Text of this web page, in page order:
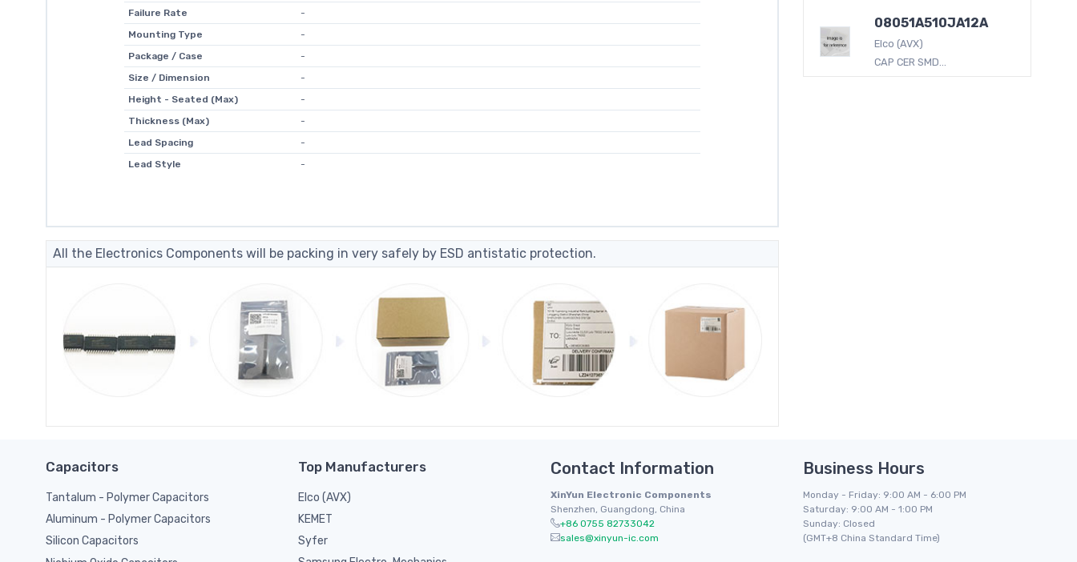
Failure Rate
-
Mounting Type
-
Package / Case
-
Size / Dimension
-
Height - Seated (Max)
-
Thickness (Max)
-
Lead Spacing
-
Lead Style
-
All the Electronics Components will be packing in very safely by ESD antistatic protection.
08051A510JA12A
Elco (AVX)
CAP CER SMD...
Capacitors
Tantalum - Polymer Capacitors
Aluminum - Polymer Capacitors
Silicon Capacitors
Top Manufacturers
Elco (AVX)
KEMET
Syfer
Contact Information
XinYun Electronic Components
Shenzhen, Guangdong, China
+86 0755 82733042
sales@xinyun-ic.com
Business Hours
Monday - Friday: 9:00 AM - 6:00 PM
Saturday: 9:00 AM - 1:00 PM
Sunday: Closed
(GMT+8 China Standard Time)